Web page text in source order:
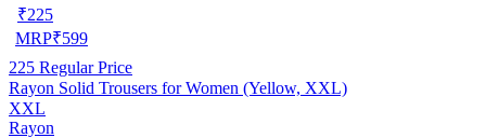
₹225
MRP₹599
225 Regular Price
Rayon Solid Trousers for Women (Yellow, XXL)
XXL
Rayon